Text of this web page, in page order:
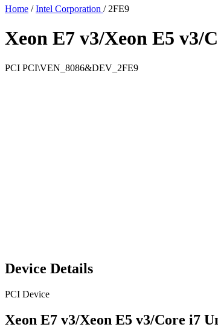
Home / Intel Corporation / 2FE9
Xeon E7 v3/Xeon E5 v3/
PCI PCI\VEN_8086&DEV_2FE9
Device Details
PCI Device
Xeon E7 v3/Xeon E5 v3/Core i7